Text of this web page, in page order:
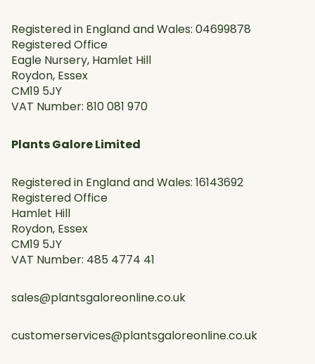
Registered in England and Wales: 04699878
Registered Office
Eagle Nursery, Hamlet Hill
Roydon, Essex
CM19 5JY
VAT Number: 810 081 970
Plants Galore Limited
Registered in England and Wales: 16143692
Registered Office
Hamlet Hill
Roydon, Essex
CM19 5JY
VAT Number: 485 4774 41
sales@plantsgaloreonline.co.uk
customerservices@plantsgaloreonline.co.uk